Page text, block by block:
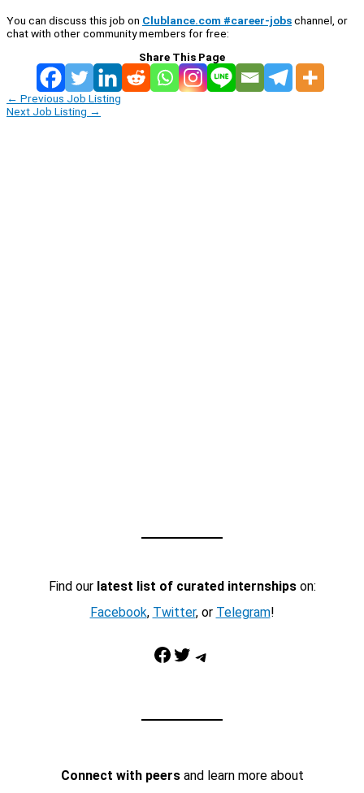
You can discuss this job on Clublance.com #career-jobschannel, or
chat with other community members for free:
Share This Page
← Previous Job Listing
Next Job Listing →
Find our latest list of curated internshipson:
Facebook, Twitter, or Telegram!
Facebook Twitter Telegram
Connect with peersand learn more about